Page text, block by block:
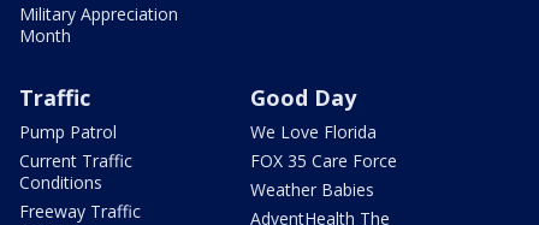
Military Appreciation
Month
Traffic
Pump Patrol
Current Traffic
Conditions
Freeway Traffic
Good Day
We Love Florida
FOX 35 Care Force
Weather Babies
AdventHealth The